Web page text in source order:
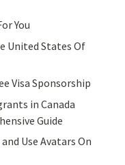
You
United States Of
Visa Sponsorship
in Canada
Guide
Use Avatars On